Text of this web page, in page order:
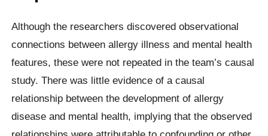
Although the researchers discovered observational
connections between allergy illness and mental health
features, these were not repeated in the team’s causal
study. There was little evidence of a causal
relationship between the development of allergy
disease and mental health, implying that the observed